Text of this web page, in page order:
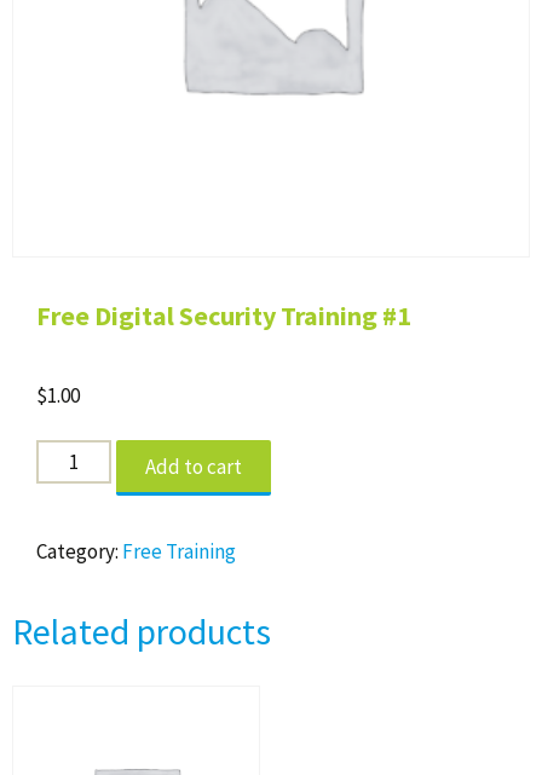
Free Digital Security Training #1
$1.00
Free
Digital
Training
Add to cart
Category: Free Training
Related products